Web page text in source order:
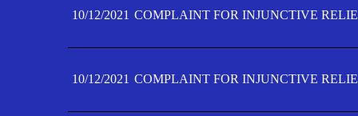
10/12/2021 COMPLAINT FOR INJUNCTIVE
10/12/2021 COMPLAINT FOR INJUNCTIVE